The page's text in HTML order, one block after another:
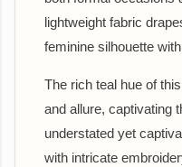
lightweight fabric
feminine silhouette
The rich teal hue of
and allure, captivating
understated yet
with intricate